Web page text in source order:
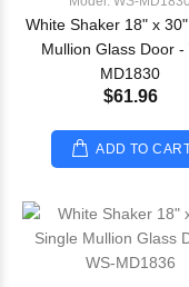
White Shaker 18" x
Mullion Glass Door -
MD1830
$61.96
ADD TO